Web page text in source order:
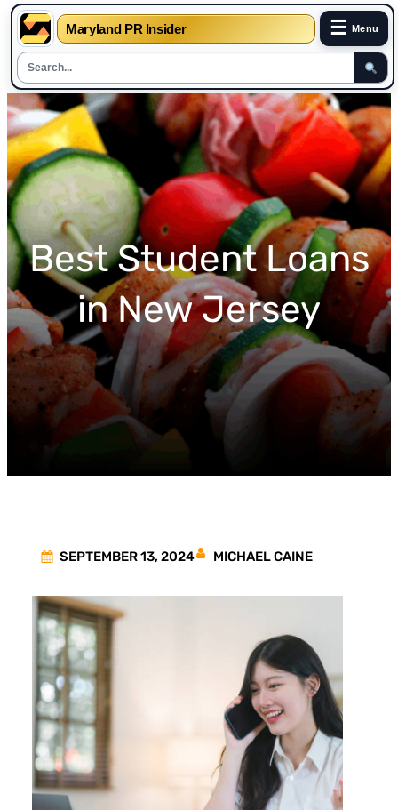
Maryland PR Insider ☰ Menu
Skip
to
content
Best Student Loans
in New Jersey
SEPTEMBER 13, 2024 MICHAEL CAINE